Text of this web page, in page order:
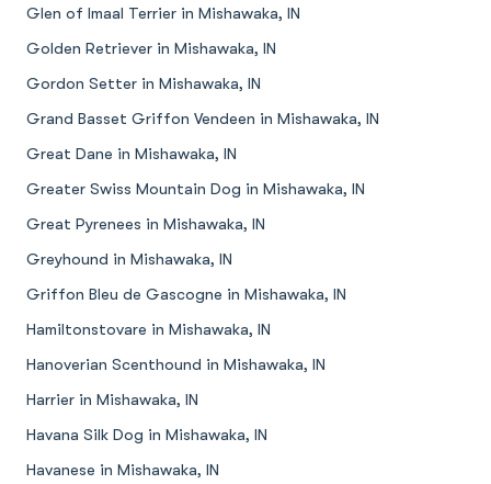
Glen of Imaal Terrier in Mishawaka, IN
Golden Retriever in Mishawaka, IN
Gordon Setter in Mishawaka, IN
Grand Basset Griffon Vendeen in Mishawaka, IN
Great Dane in Mishawaka, IN
Greater Swiss Mountain Dog in Mishawaka, IN
Great Pyrenees in Mishawaka, IN
Greyhound in Mishawaka, IN
Griffon Bleu de Gascogne in Mishawaka, IN
Hamiltonstovare in Mishawaka, IN
Hanoverian Scenthound in Mishawaka, IN
Harrier in Mishawaka, IN
Havana Silk Dog in Mishawaka, IN
Havanese in Mishawaka, IN